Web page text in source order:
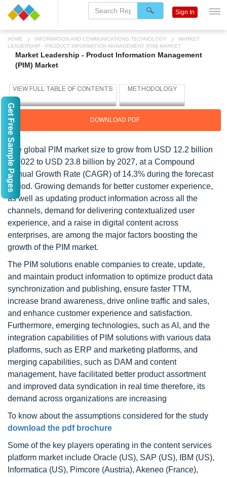
HOME INFORMATION AND COMMUNICATIONS TECHNOLOGY
MARKET
LEADERSHIP - PRODUCT INFORMATION MANAGEMENT (PIM) MARKET
Market Leadership - Product Information Management
(PIM) Market
DOWNLOAD PDF
The global PIM market size to grow from USD 12.2 billion
in 2022 to USD 23.8 billion by 2027, at a Compound
Annual Growth Rate (CAGR) of 14.3% during the forecast
period. Growing demands for better customer experience,
as well as updating product information across all the
channels, demand for delivering contextualized user
experience, and a raise in digital content across
enterprises, are among the major factors boosting the
growth of the PIM market.
The PIM solutions enable companies to create, update,
and maintain product information to optimize product data
synchronization and publishing, ensure faster TTM,
increase brand awareness, drive online traffic and sales,
and enhance customer experience and satisfaction.
Furthermore, emerging technologies, such as AI, and the
integration capabilities of PIM solutions with various data
platforms, such as ERP and marketing platforms, and
merging capabilities, such as DAM and content
management, have facilitated better product assortment
and improved data syndication in real time therefore, its
demand across organizations are increasing
To know about the assumptions considered for the study
download the pdf brochure
Some of the key players operating in the content services
platform market include Oracle (US), SAP (US), IBM (US),
Informatica (US), Pimcore (Austria), Akeneo (France),
Sign In
Get Free Sample Pages